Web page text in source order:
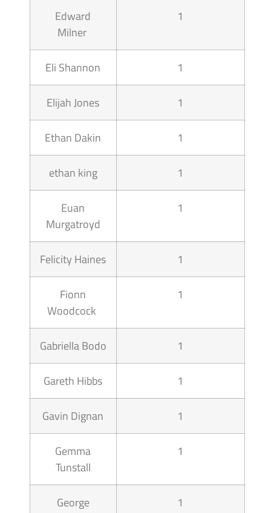
Edward
Milner
1
Eli Shannon 1
Elijah Jones 1
Ethan Dakin 1
ethan king 1
Euan
Murgatroyd
1
Felicity Haines 1
Fionn
Woodcock
1
Gabriella Bodo 1
Gareth Hibbs 1
Gavin Dignan 1
Gemma
Tunstall
1
George
1